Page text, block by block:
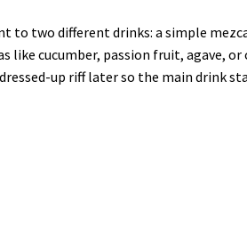
to two different drinks: a simple
like cucumber, passion fruit, agave,
up riff later so the main drink